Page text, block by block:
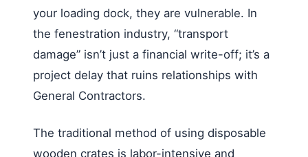
your loading dock, they are vulnerable. In
the fenestration industry, “transport
damage” isn’t just a financial write-off; it’s a
project delay that ruins relationships with
General Contractors.
The traditional method of using disposable
wooden crates is labor-intensive and